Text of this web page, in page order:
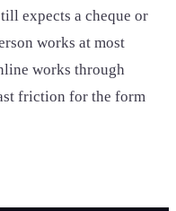
expects a cheque or
works at most
works through
friction for the form